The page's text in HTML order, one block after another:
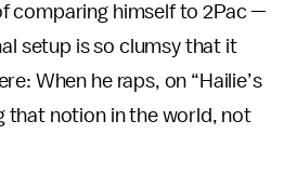
comparing himself to 2Pac —
setup is so clumsy that it
When he raps, on “Hailie’s
that notion in the world, not